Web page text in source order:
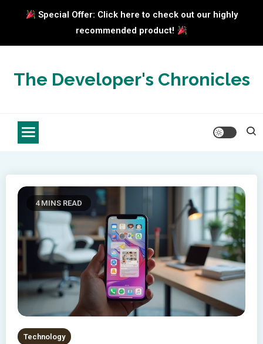
Special Offer: Click here to check out our highly
recommended product!
contentThe Developer's Chronicles
4 MINS READ
Technology